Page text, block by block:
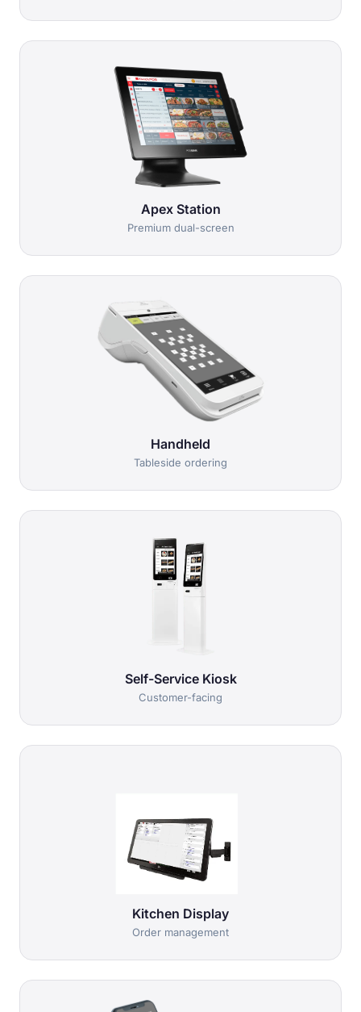
Apex Station
Premium dual-screen
Handheld
Tableside ordering
Self-Service Kiosk
Customer-facing
Kitchen Display
Order management